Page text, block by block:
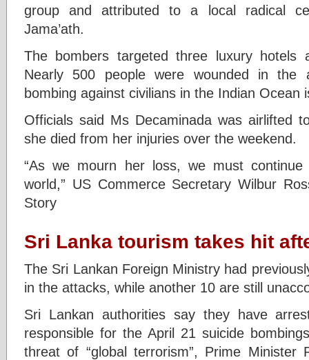
group and attributed to a local radical
Jama’ath.
The bombers targeted three luxury hotels
Nearly 500 people were wounded in the
bombing against civilians in the Indian Ocean
Officials said Ms Decaminada was airlifted
she died from her injuries over the weekend.
“As we mourn her loss, we must
world,” US Commerce Secretary Wilbur
Story
Sri Lanka tourism takes hit
The Sri Lankan Foreign Ministry had
in the attacks, while another 10 are still
Sri Lankan authorities say they have
responsible for the April 21 suicide
threat of “global terrorism”, Prime Minister